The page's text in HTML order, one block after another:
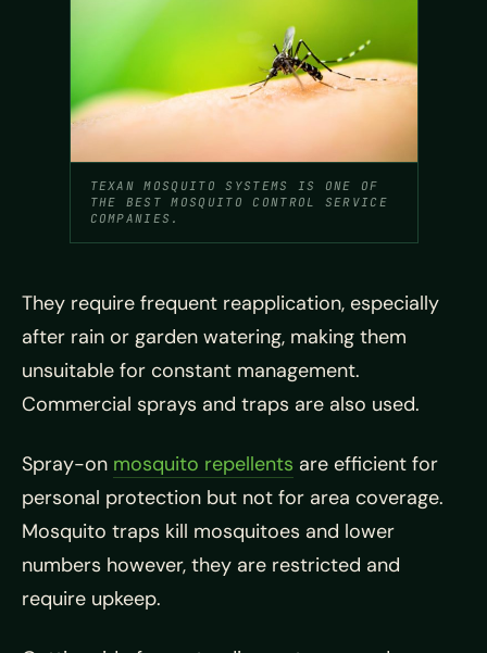
TEXAN MOSQUITO SYSTEMS IS ONE OF
THE BEST MOSQUITO CONTROL SERVICE
COMPANIES.
They require frequent reapplication, especially
after rain or garden watering, making them
unsuitable for constant management.
Commercial sprays and traps are also used.
Spray-on mosquito repellents are efficient for
personal protection but not for area coverage.
Mosquito traps kill mosquitoes and lower
numbers however, they are restricted and
require upkeep.